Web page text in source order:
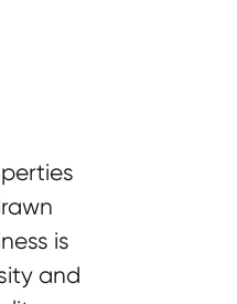
is
and